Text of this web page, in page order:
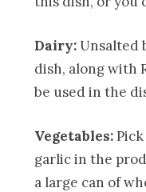
Dairy:Unsalted
dish, along with
be used in the
Vegetables:
garlic in the
a large can of